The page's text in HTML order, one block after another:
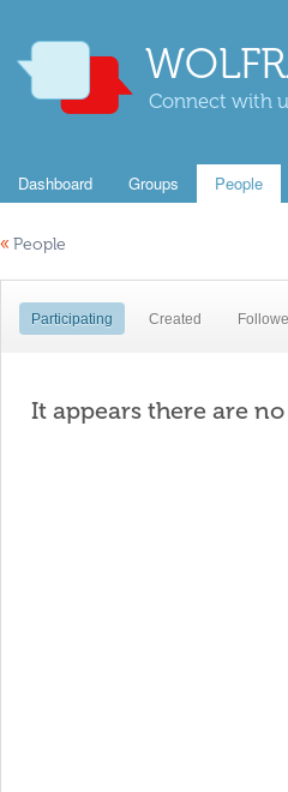
Connect with
Dashboard Groups People
« People
Participating Created
It appears there are